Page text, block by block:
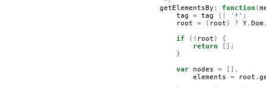
getElementsBy : function (
tag
= tag '*' ;
root
= ( root ) ? Y. Dom
if
(! root )
{
return
[];
}
var
nodes =
[],
elements
= root .